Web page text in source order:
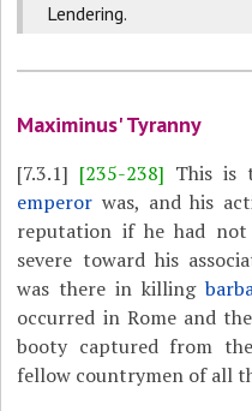
Lendering.
Maximinus' Tyranny
[7.3.1] [235-238] This is
emperor was, and his
reputation if he had
severe toward his
was there in killing
occurred in Rome and the
booty captured from
fellow countrymen of all